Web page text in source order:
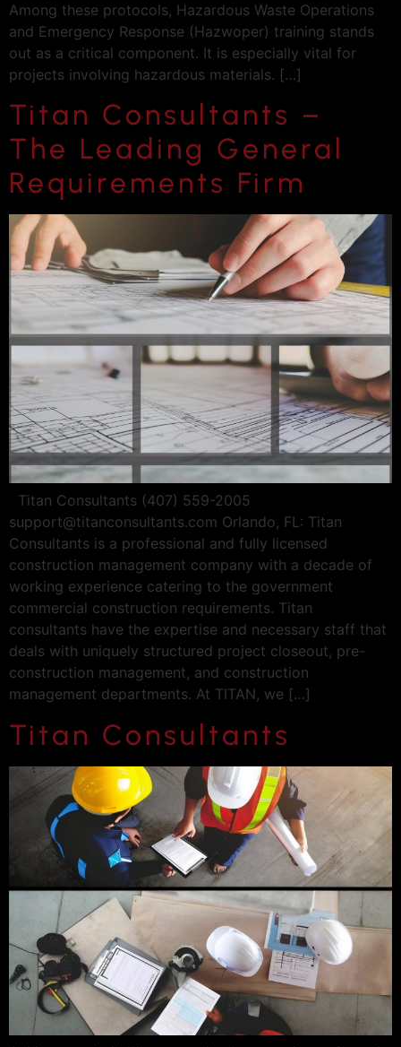
Among these protocols, Hazardous Waste Operations
and Emergency Response (Hazwoper) training stands
out as a critical component. It is especially vital for
projects involving hazardous materials. […]
Titan Consultants –
The Leading General
Requirements Firm
Titan Consultants (407) 559-2005
support@titanconsultants.com Orlando, FL: Titan
Consultants is a professional and fully licensed
construction management company with a decade of
working experience catering to the government
commercial construction requirements. Titan
consultants have the expertise and necessary staff that
deals with uniquely structured project closeout, pre-
construction management, and construction
management departments. At TITAN, we […]
Titan Consultants